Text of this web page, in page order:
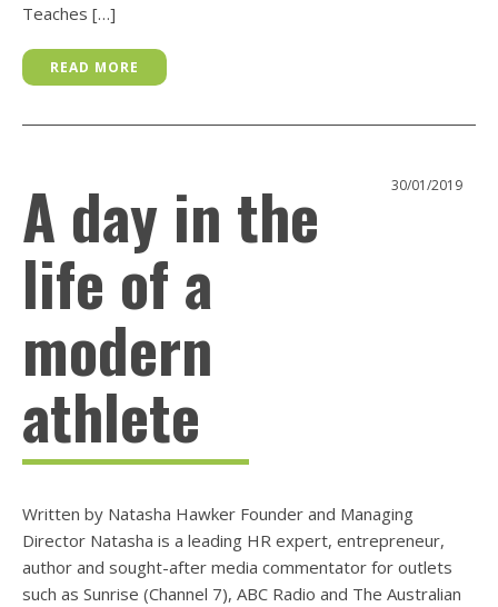
Teaches […]
READ MORE
A day in the
life of a
modern
athlete
30/01/2019
Written by Natasha Hawker Founder and Managing
Director Natasha is a leading HR expert, entrepreneur,
author and sought-after media commentator for outlets
such as Sunrise (Channel 7), ABC Radio and The Australian